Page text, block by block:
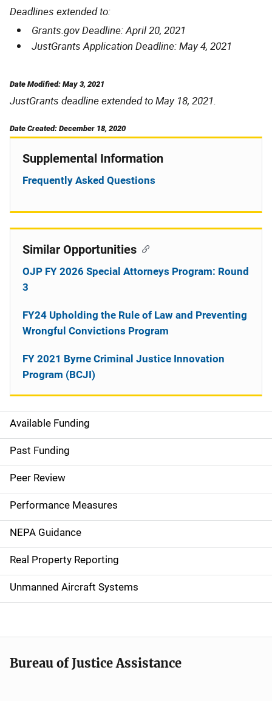
Deadlines extended to:
Grants.gov Deadline: April 20, 2021
JustGrants Application Deadline: May 4, 2021
Date Modified: May 3, 2021
JustGrants deadline extended to May 18, 2021.
Date Created: December 18, 2020
M
a
i
n
n
a
v
i
a
t
Available Funding
Past Funding
Peer Review
Performance Measures
NEPA Guidance
Real Property Reporting
Unmanned Aircraft Systems
Supplemental Information
Frequently Asked Questions
Similar Opportunities
OJP FY 2026 Special Attorneys Program: Round
3
FY24 Upholding the Rule of Law and Preventing
Wrongful Convictions Program
FY 2021 Byrne Criminal Justice Innovation
Program (BCJI)
Bureau of Justice Assistance